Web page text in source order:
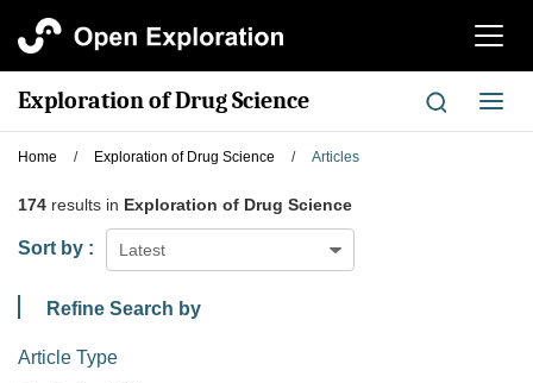
切
航
Exploration of Drug Science
切
换
Home / Exploration of Drug Science / Articles
174 results in Exploration of Drug Science
Latest
Sort by :
Refine Search by
Article Type